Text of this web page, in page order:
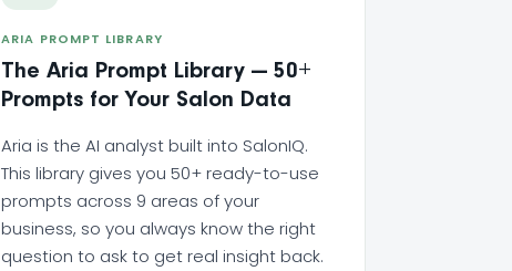
ARIA PROMPT LIBRARY
The Aria Prompt Library — 50+
Prompts for Your Salon Data
Aria is the AI analyst built into SalonIQ.
This library gives you 50+ ready-to-use
prompts across 9 areas of your
business, so you always know the right
question to ask to get real insight back.